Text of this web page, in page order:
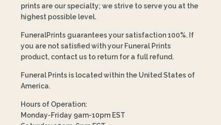
prints are our specialty; we strive to serve you at the
highest possible level.
FuneralPrints guarantees your satisfaction 100%. If
you are not satisfied with your Funeral Prints
product, contact us to return for a full refund.
Funeral Prints is located within the United States of
America.
Hours of Operation:
Monday-Friday 9am-10pm EST